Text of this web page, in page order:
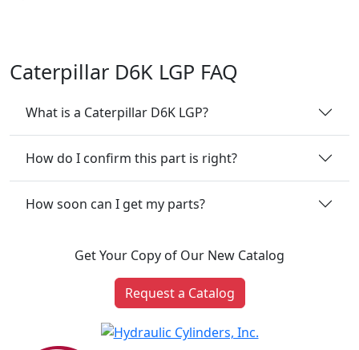
Caterpillar D6K LGP FAQ
What is a Caterpillar D6K LGP?
How do I confirm this part is right?
How soon can I get my parts?
Get Your Copy of Our New Catalog
Request a Catalog